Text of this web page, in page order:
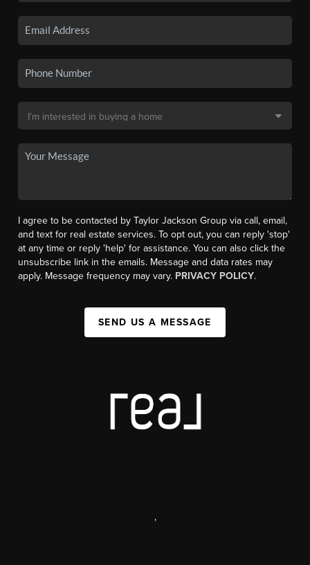
I agree to be contacted by Taylor Jackson Group via call, email,
and text for real estate services. To opt out, you can reply 'stop'
at any time or reply 'help' for assistance. You can also click the
unsubscribe link in the emails. Message and data rates may
apply. Message frequency may vary. PRIVACY POLICY.
SEND US A MESSAGE
,